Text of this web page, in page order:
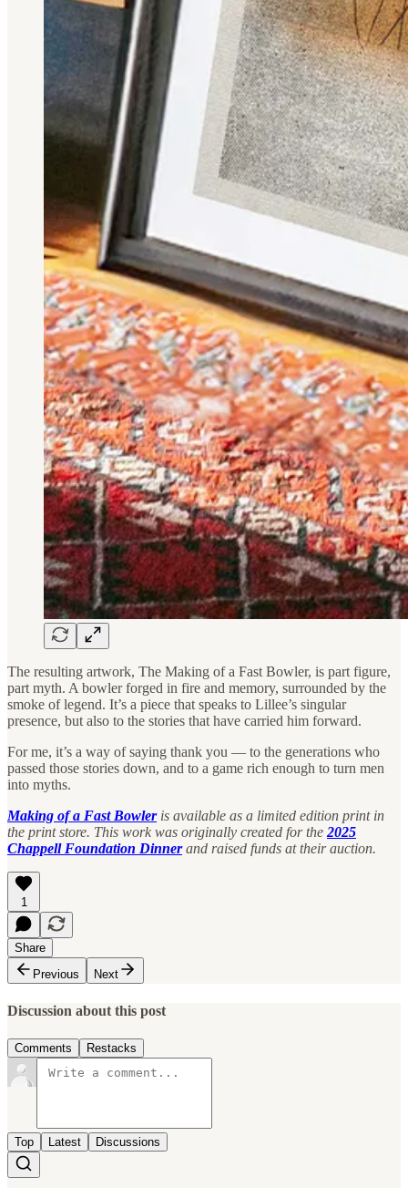
The resulting artwork, The Making of a Fast Bowler, is part figure,
part myth. A bowler forged in fire and memory, surrounded by the
smoke of legend. It’s a piece that speaks to Lillee’s singular
presence, but also to the stories that have carried him forward.
For me, it’s a way of saying thank you — to the generations who
passed those stories down, and to a game rich enough to turn men
into myths.
Making of a Fast Bowleris available as a limited edition print in
the print store. This work was originally created for the 2025
Chappell Foundation Dinnerand raised funds at their auction.
1
Share
Previous
Next
Discussion about this post
Comments Restacks
Top Latest Discussions